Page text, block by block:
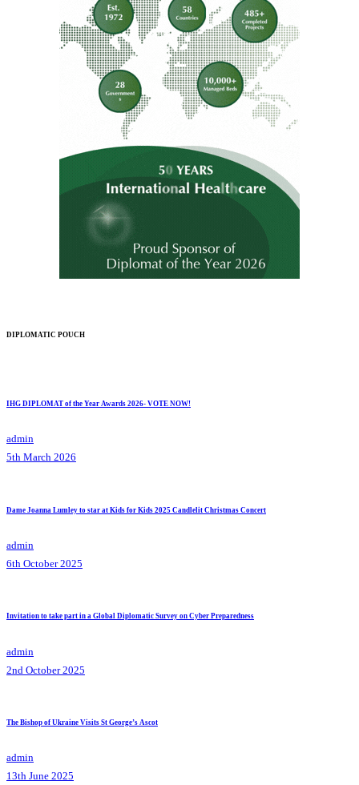
DIPLOMATIC POUCH
IHG DIPLOMAT of the Year Awards 2026- VOTE NOW!
admin
5th March 2026
Dame Joanna Lumley to star at Kids for Kids 2025 Candlelit Christmas Concert
admin
6th October 2025
Invitation to take part in a Global Diplomatic Survey on Cyber Preparedness
admin
2nd October 2025
The Bishop of Ukraine Visits St George’s Ascot
admin
13th June 2025